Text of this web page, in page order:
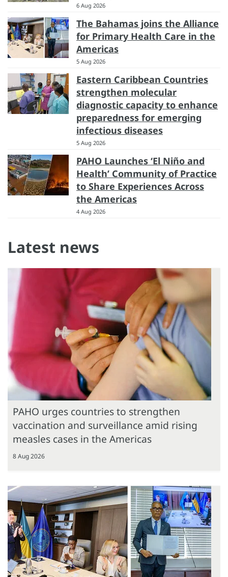
6 Aug 2026
The Bahamas joins the Alliance
for Primary Health Care in the
Americas
5 Aug 2026
Eastern Caribbean Countries
strengthen molecular
diagnostic capacity to enhance
preparedness for emerging
infectious diseases
5 Aug 2026
PAHO Launches ‘El Niño and
Health’ Community of Practice
to Share Experiences Across
the Americas
4 Aug 2026
Latest news
PAHO urges countries to strengthen
vaccination and surveillance amid rising
measles cases in the Americas
8 Aug 2026